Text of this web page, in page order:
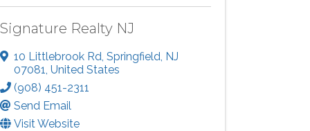
Signature Realty NJ
10 Littlebrook Rd,Springfield, NJ
07081, United States
(908) 451-2311
Send Email
Visit Website